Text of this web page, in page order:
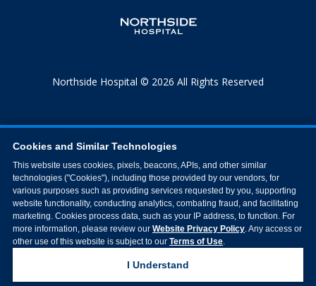
Northside Hospital © 2026 All Rights Reserved
Cookies and Similar Technologies
This website uses cookies, pixels, beacons, APIs, and other similar
technologies ("Cookies"), including those provided by our vendors, for
various purposes such as providing services requested by you, supporting
website functionality, conducting analytics, combating fraud, and facilitating
marketing. Cookies process data, such as your IP address, to function. For
more information, please review our Website Privacy Policy. Any access or
other use of this website is subject to our Terms of Use.
I Understand